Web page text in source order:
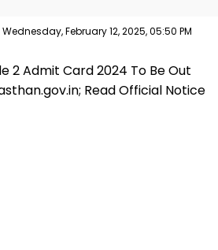
Wednesday, February 12, 2025, 05:50 PM